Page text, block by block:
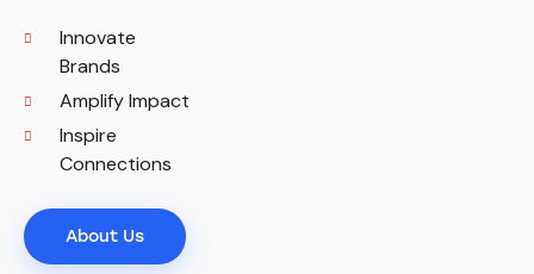
Innovate
Brands
Amplify Impact
Inspire
Connections
About Us